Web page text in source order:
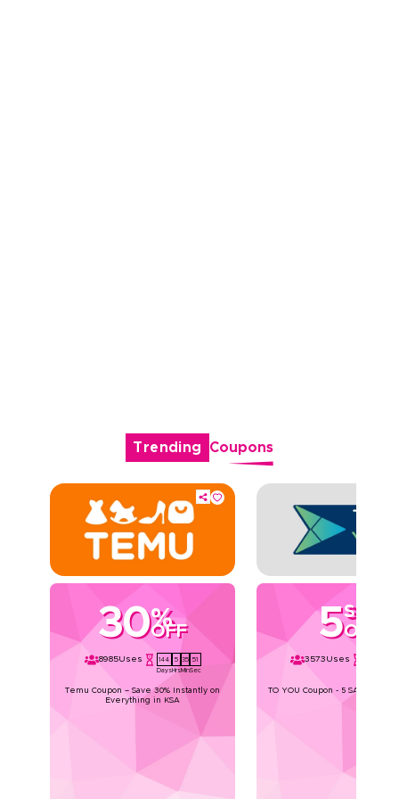
Trending Coupons
30%
OFF
8985Uses
144
Days
5
Hrs
35
Min
51
Sec
Temu Coupon – Save 30% Instantly on
Everything in KSA
5SAR
OFF
3573 Uses
TO YOU Coupon - 5 SAR Off for